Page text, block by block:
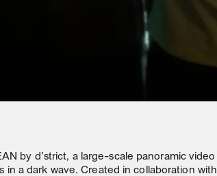
by d’strict, a large-scale panoramic video
in a dark wave. Created in collaboration with